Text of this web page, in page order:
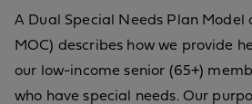
A Dual Special Needs Plan Model
MOC) describes how we provide
our low-income senior (65+)
who have special needs. Our